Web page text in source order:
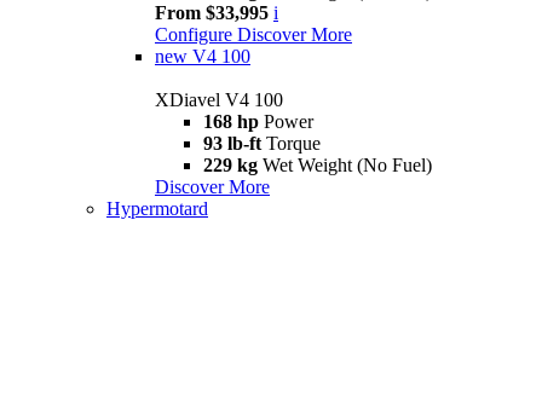
From $33,995 i
Configure Discover More
new V4 100
XDiavel V4 100
168 hp Power
93 lb-ft Torque
229 kg Wet Weight (No Fuel)
Discover More
Hypermotard